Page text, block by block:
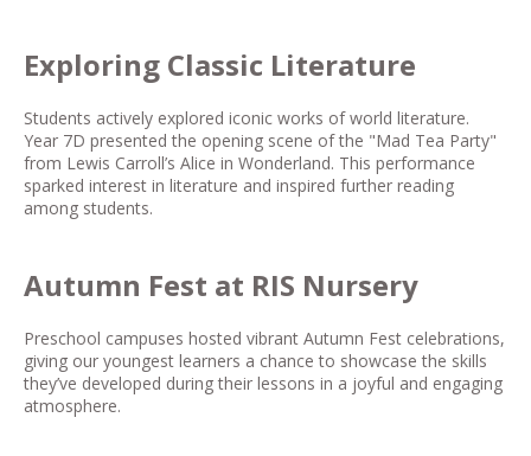
Exploring Classic Literature
Students actively explored iconic works of world literature.
Year 7D presented the opening scene of the "Mad Tea Party"
from Lewis Carroll’s Alice in Wonderland. This performance
sparked interest in literature and inspired further reading
among students.
Autumn Fest at RIS Nursery
Preschool campuses hosted vibrant Autumn Fest celebrations,
giving our youngest learners a chance to showcase the skills
they’ve developed during their lessons in a joyful and engaging
atmosphere.